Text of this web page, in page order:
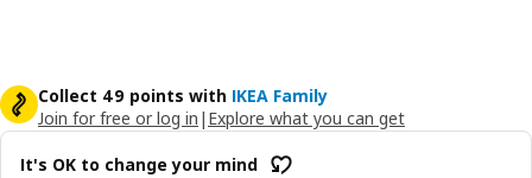
Collect 49 points with IKEA Family
Join for free or log in | Explore what you can get
It's OK to change your mind